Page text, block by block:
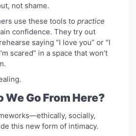
not shame.
use these tools to practice
confidence. They try out
saying “I love you” or “I
scared” in a space that won’t
We Go From Here?
socially,
this new form of intimacy.